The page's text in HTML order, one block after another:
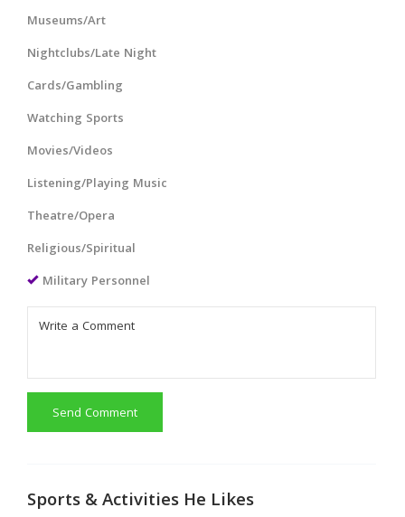
Museums/Art
Nightclubs/Late Night
Cards/Gambling
Watching Sports
Movies/Videos
Listening/Playing Music
Theatre/Opera
Religious/Spiritual
Military Personnel
Send Comment
Sports & Activities He Likes